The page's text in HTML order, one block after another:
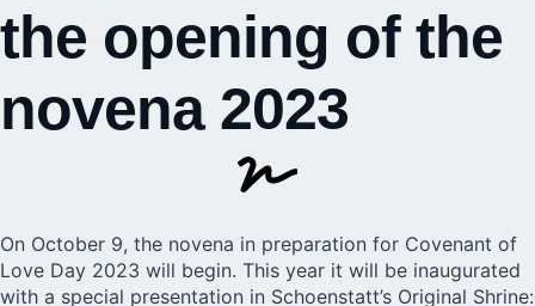
the opening of the
novena 2023
On October 9, the novena in preparation for Covenant of
Love Day 2023 will begin. This year it will be inaugurated
with a special presentation in Schoenstatt’s Original Shrine: